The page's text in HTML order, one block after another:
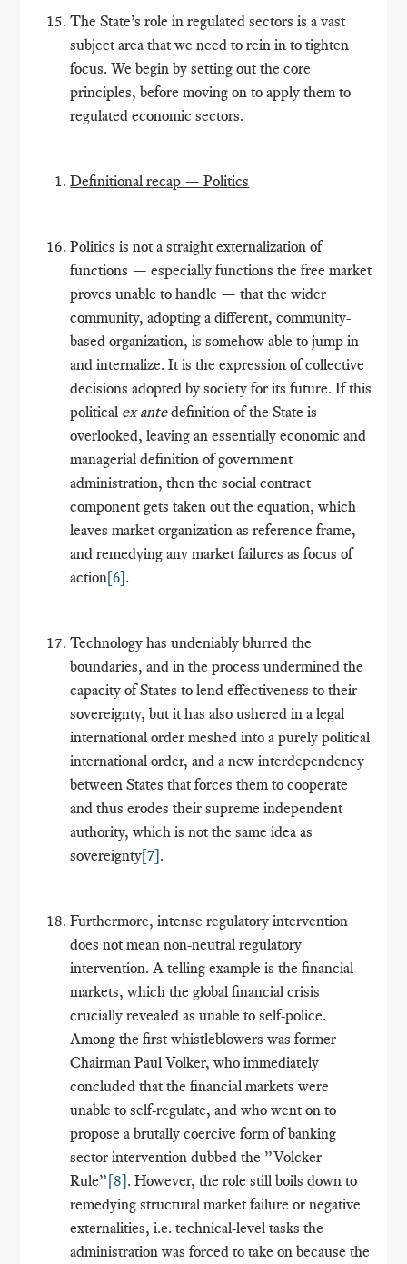
The State’s role in regulated sectors is a vast
subject area that we need to rein in to tighten
focus. We begin by setting out the core
principles, before moving on to apply them to
regulated economic sectors.
Definitional recap — Politics
Politics is not a straight externalization of
functions — especially functions the free market
proves unable to handle — that the wider
community, adopting a different, community-
based organization, is somehow able to jump in
and internalize. It is the expression of collective
decisions adopted by society for its future. If this
political ex antedefinition of the State is
overlooked, leaving an essentially economic and
managerial definition of government
administration, then the social contract
component gets taken out the equation, which
leaves market organization as reference frame,
and remedying any market failures as focus of
action[6].
Technology has undeniably blurred the
boundaries, and in the process undermined the
capacity of States to lend effectiveness to their
sovereignty, but it has also ushered in a legal
international order meshed into a purely political
international order, and a new interdependency
between States that forces them to cooperate
and thus erodes their supreme independent
authority, which is not the same idea as
sovereignty[7].
Furthermore, intense regulatory intervention
does not mean non-neutral regulatory
intervention. A telling example is the financial
markets, which the global financial crisis
crucially revealed as unable to self-police.
Among the first whistleblowers was former
Chairman Paul Volker, who immediately
concluded that the financial markets were
unable to self-regulate, and who went on to
propose a brutally coercive form of banking
sector intervention dubbed the ”Volcker
Rule”[8]. However, the role still boils down to
remedying structural market failure or negative
externalities, i.e. technical-level tasks the
administration was forced to take on because the